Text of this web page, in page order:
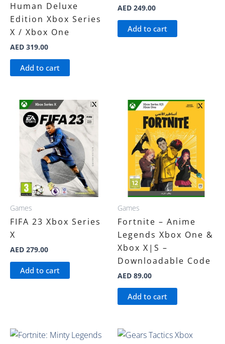
Human Deluxe
Edition Xbox Series
X / Xbox One
AED 319.00
Add to cart
AED 249.00
Add to cart
Games
FIFA 23 Xbox Series
X
AED 279.00
Add to cart
Games
Fortnite – Anime
Legends Xbox One &
Xbox X|S –
Downloadable Code
AED 89.00
Add to cart